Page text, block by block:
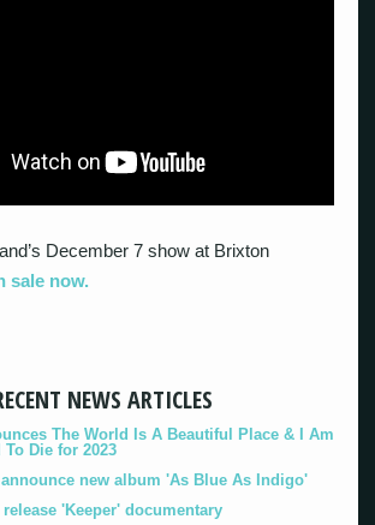
December 7 show at Brixton
sale now.
NEWS ARTICLES
The World Is A Beautiful Place & I Am
Die for 2023
new album 'As Blue As Indigo'
'Keeper' documentary